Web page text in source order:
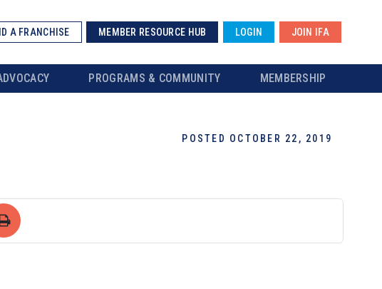
A FRANCHISE MEMBER RESOURCE HUB LOGIN JOIN IFA
PROGRAMS & COMMUNITY MEMBERSHIP
POSTED OCTOBER 22, 2019